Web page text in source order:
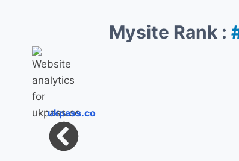
Mysite Rank :
ukpass.co